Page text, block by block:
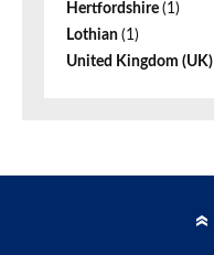
Hertfordshire (1)
Lothian (1)
United Kingdom (UK)